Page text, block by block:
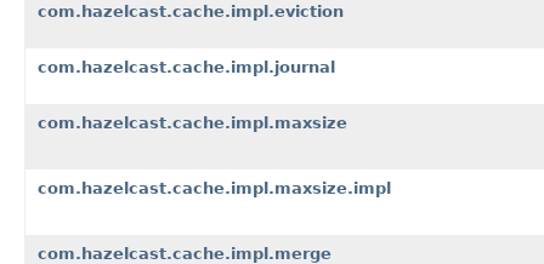
com.hazelcast.cache.impl.eviction
com.hazelcast.cache.impl.journal
com.hazelcast.cache.impl.maxsize
com.hazelcast.cache.impl.maxsize.impl
com.hazelcast.cache.impl.merge